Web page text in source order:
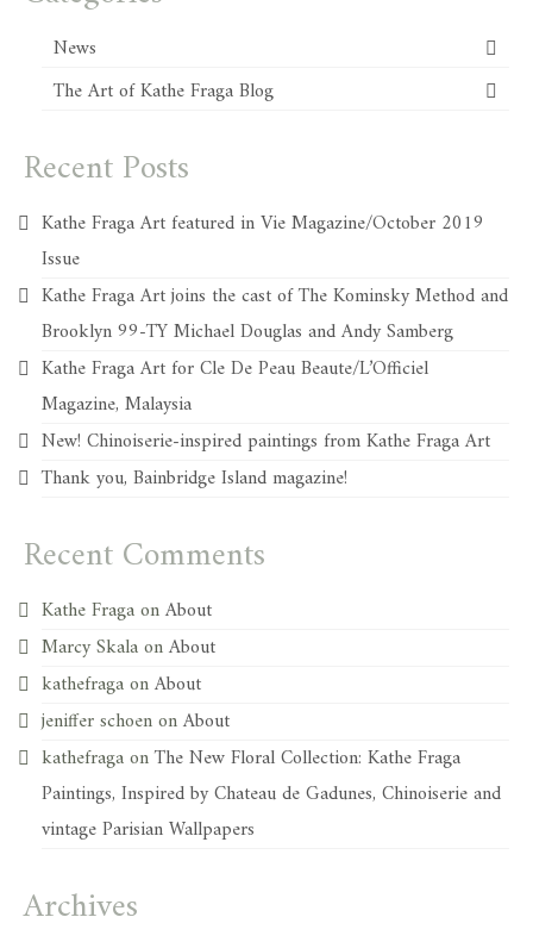
News
The Art of Kathe Fraga Blog
Recent Posts
Kathe Fraga Art featured in Vie Magazine/October 2019
Issue
Kathe Fraga Art joins the cast of The Kominsky Method and
Brooklyn 99-TY Michael Douglas and Andy Samberg
Kathe Fraga Art for Cle De Peau Beaute/L’Officiel
Magazine, Malaysia
New! Chinoiserie-inspired paintings from Kathe Fraga Art
Thank you, Bainbridge Island magazine!
Recent Comments
Kathe FragaonAbout
Marcy SkalaonAbout
kathefragaonAbout
jeniffer schoenonAbout
kathefragaonThe New Floral Collection: Kathe Fraga
Paintings, Inspired by Chateau de Gadunes, Chinoiserie and
vintage Parisian Wallpapers
Archives